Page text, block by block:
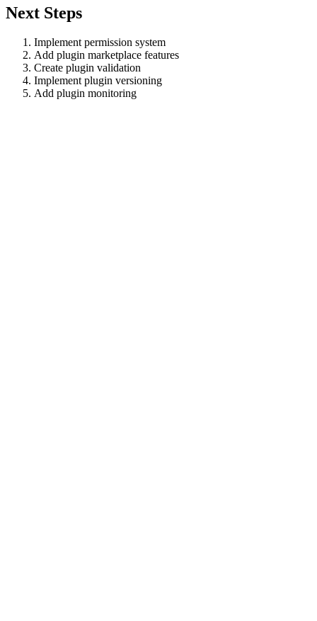
Next Steps
Implement permission system
Add plugin marketplace features
Create plugin validation
Implement plugin versioning
Add plugin monitoring